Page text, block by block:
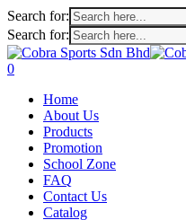
Search for:
Search for:
Skip
to
content
search
account
0
Home
About Us
Products
Promotion
School Zone
FAQ
Contact Us
Catalog